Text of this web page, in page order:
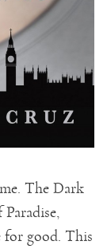
The Dark
good. This